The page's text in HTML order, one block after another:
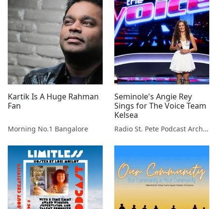
Kartik Is A Huge Rahman
Fan
Morning No.1 Bangalore
Seminole's Angie Rey
Sings for The Voice Team
Kelsea
Radio St. Pete Podcast Archive